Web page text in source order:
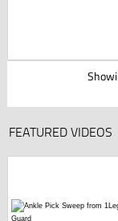
FEATURED VIDEOS